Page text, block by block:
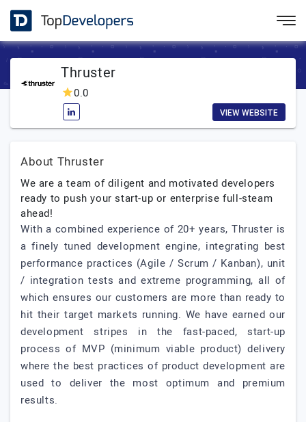
Thruster
0.0
VIEW WEBSITE
About Thruster
We are a team of diligent and motivated developers
ready to push your start-up or enterprise full-steam
ahead!
With a combined experience of 20+ years, Thruster is
a finely tuned development engine, integrating best
performance practices (Agile / Scrum / Kanban), unit
/ integration tests and extreme programming, all of
which ensures our customers are more than ready to
hit their target markets running. We have earned our
development stripes in the fast-paced, start-up
process of MVP (minimum viable product) delivery
where the best practices of product development are
used to deliver the most optimum and premium
results.